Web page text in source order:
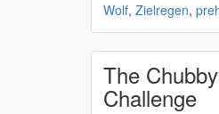
Wolf, Zielregen,
The
Challenge